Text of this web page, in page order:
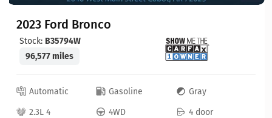
2023 Ford Bronco
Stock: B35794W
96,577 miles
Automatic Gasoline
Gray
2.3L 4
4WD 4 door